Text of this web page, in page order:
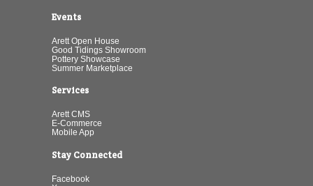
Events
Arett Open House
Good Tidings Showroom
Pottery Showcase
Summer Marketplace
Services
Arett CMS
E-Commerce
Mobile App
Stay Connected
Facebook